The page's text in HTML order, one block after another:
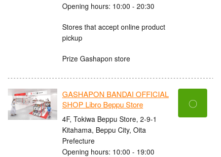
Opening hours: 10:00 - 20:30
Stores that accept online product
pickup
Prize Gashapon store
GASHAPON BANDAI OFFICIAL
SHOP Libro Beppu Store
4F, Tokiwa Beppu Store, 2-9-1
Kitahama, Beppu City, Oita
Prefecture
Opening hours: 10:00 - 19:00
〇